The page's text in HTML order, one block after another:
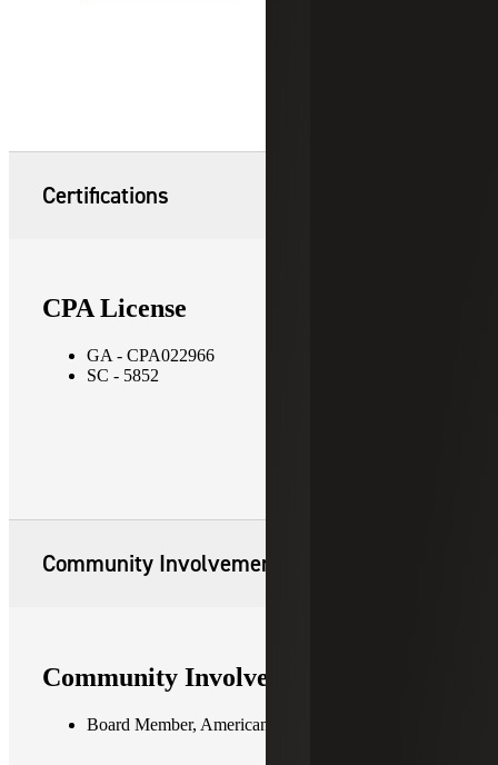
Certifications
CPA License
GA - CPA022966
SC - 5852
Community Involvement
Community Involvement
Board Member, American Red Cross of Augusta